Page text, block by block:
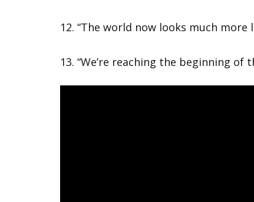
12. “The world now looks much more
13. “We’re reaching the beginning of